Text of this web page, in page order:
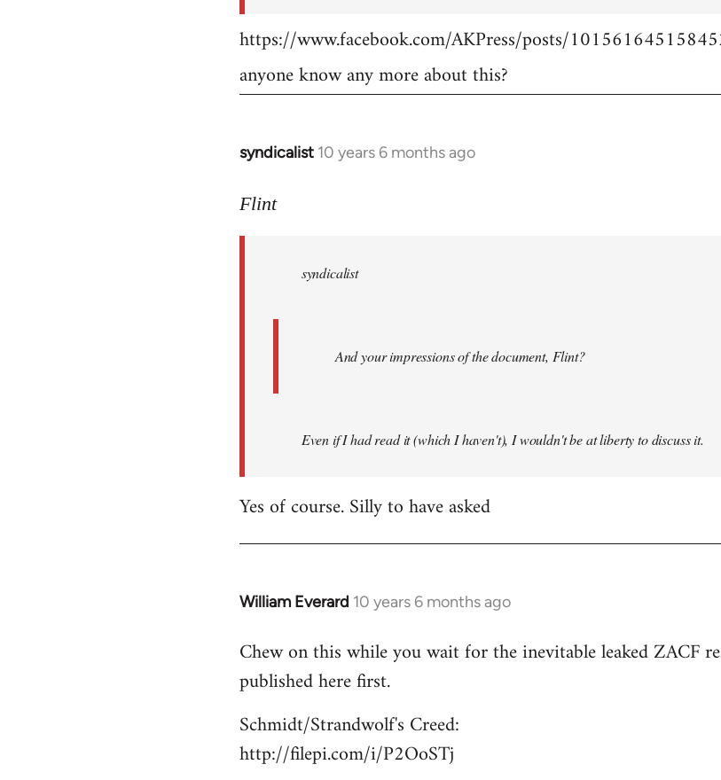
https://www.facebook.com/AKPress/posts/
anyone know any more about this?
syndicalist 10 years 6 months ago
In
to
libcom.org
Flint
syndicalist
And your impressions of the document, Flint?
Even if I had read it (which I haven't), I wouldn't be at liberty to discuss it.
Yes of course. Silly to have asked
William Everard 10 years 6 months ago
In
to
Welcome
libcom.org
Chew on this while you wait for the inevitable leaked ZACF
published here first.
Schmidt/Strandwolf's Creed:
http://filepi.com/i/P2OoSTj